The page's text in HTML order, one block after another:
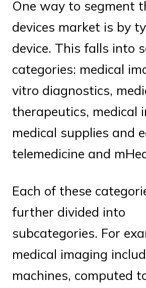
One way to segment
devices market is by
device. This falls into
categories: medical
vitro diagnostics,
therapeutics, medical
medical supplies and
telemedicine and
Each of these
further divided into
subcategories. For
medical imaging
machines, computed